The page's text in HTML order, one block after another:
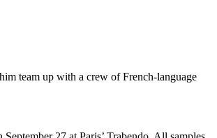
team up with a crew of French-language